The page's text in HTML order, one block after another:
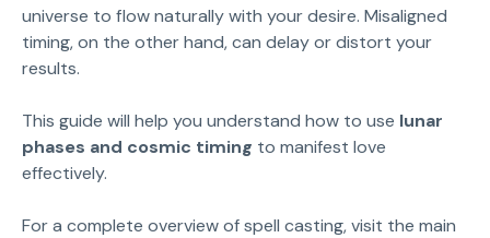
universe to flow naturally with your desire. Misaligned
timing, on the other hand, can delay or distort your
results.
This guide will help you understand how to use lunar
phases and cosmic timing to manifest love
effectively.
For a complete overview of spell casting, visit the main